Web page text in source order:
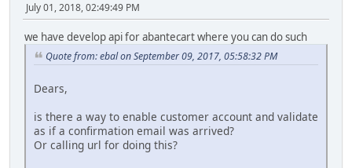
July 01, 2018, 02:49:49 PM
we have develop api for abantecart where you can do such
Quote from: ebal on September 09, 2017, 05:58:32 PM
Dears,
is there a way to enable customer account and validate
as if a confirmation email was arrived?
Or calling url for doing this?